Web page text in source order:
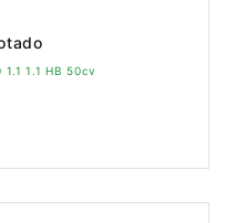
1.1 HB 50cv